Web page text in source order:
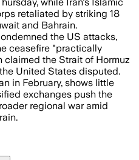
retaliated by striking 18
and Bahrain.
the US attacks,
ceasefire "practically
claimed the Strait of Hormuz
United States disputed.
in February, shows little
exchanges push the
regional war amid